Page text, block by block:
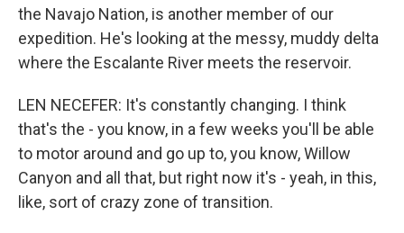
the Navajo Nation, is another member of our
expedition. He's looking at the messy, muddy delta
where the Escalante River meets the reservoir.
LEN NECEFER: It's constantly changing. I think
that's the - you know, in a few weeks you'll be able
to motor around and go up to, you know, Willow
Canyon and all that, but right now it's - yeah, in this,
like, sort of crazy zone of transition.